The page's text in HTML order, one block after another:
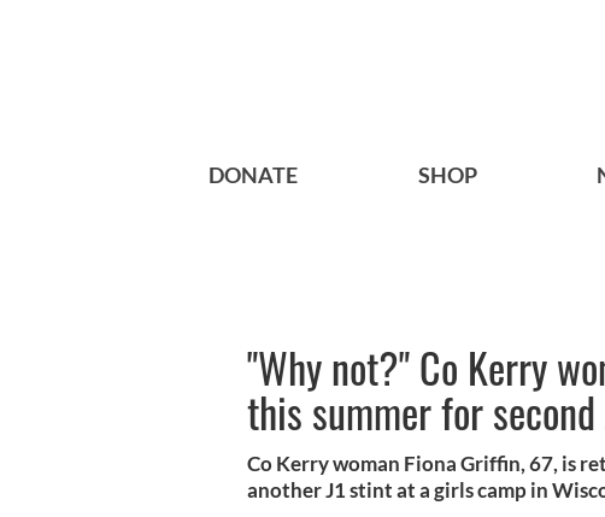
DONATE SHOP
"Why not?" Co Kerry
this summer for
Co Kerry woman Fiona Griffin, 67, is
another J1 stint at a girls camp in